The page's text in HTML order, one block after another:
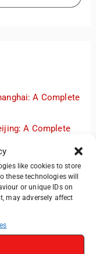
like cookies to store
technologies will
or unique IDs on
may adversely affect
A Complete
A Complete
Roman
and Wine Culture
Need to Know
Sights, Hidden